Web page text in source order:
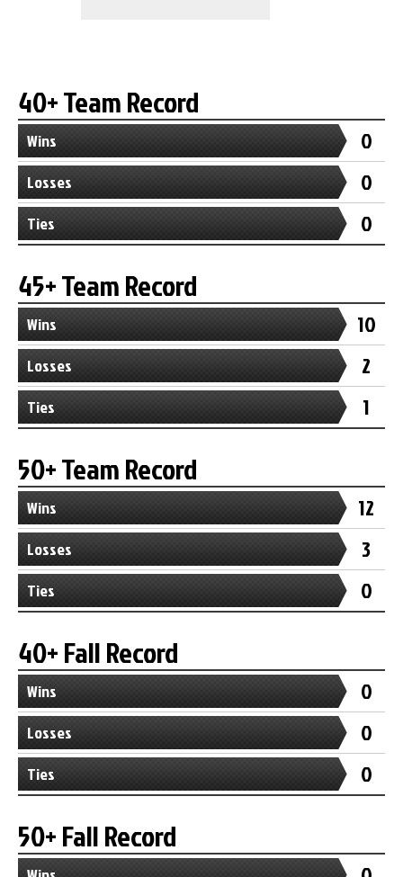
40+ Team Record
Wins 0
Losses 0
Ties 0
45+ Team Record
Wins 10
Losses 2
Ties 1
50+ Team Record
Wins 12
Losses 3
Ties 0
40+ Fall Record
Wins 0
Losses 0
Ties 0
50+ Fall Record